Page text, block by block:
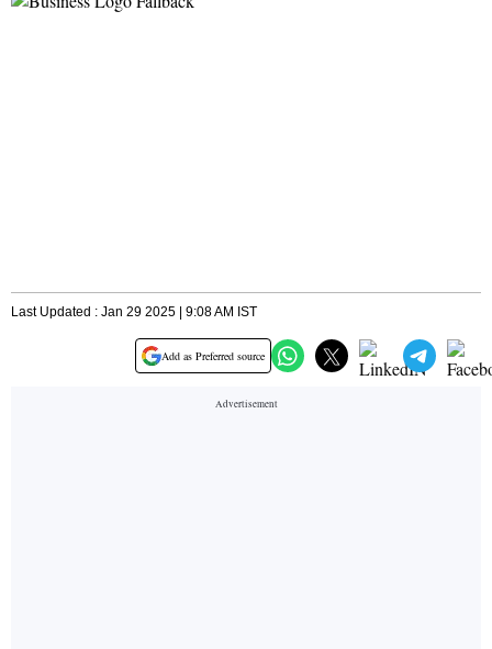
Last Updated : Jan 29 2025 | 9:08 AM IST
Add as Preferred source